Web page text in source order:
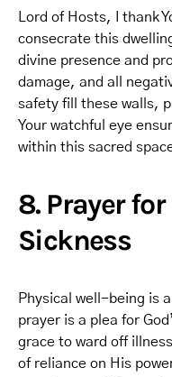
Lord of Hosts, I thank
consecrate this
divine presence and
damage, and all
safety fill these walls,
Your watchful eye
within this sacred
8. Prayer
Sickness
Physical well-being is
prayer is a plea for
grace to ward off
of reliance on His